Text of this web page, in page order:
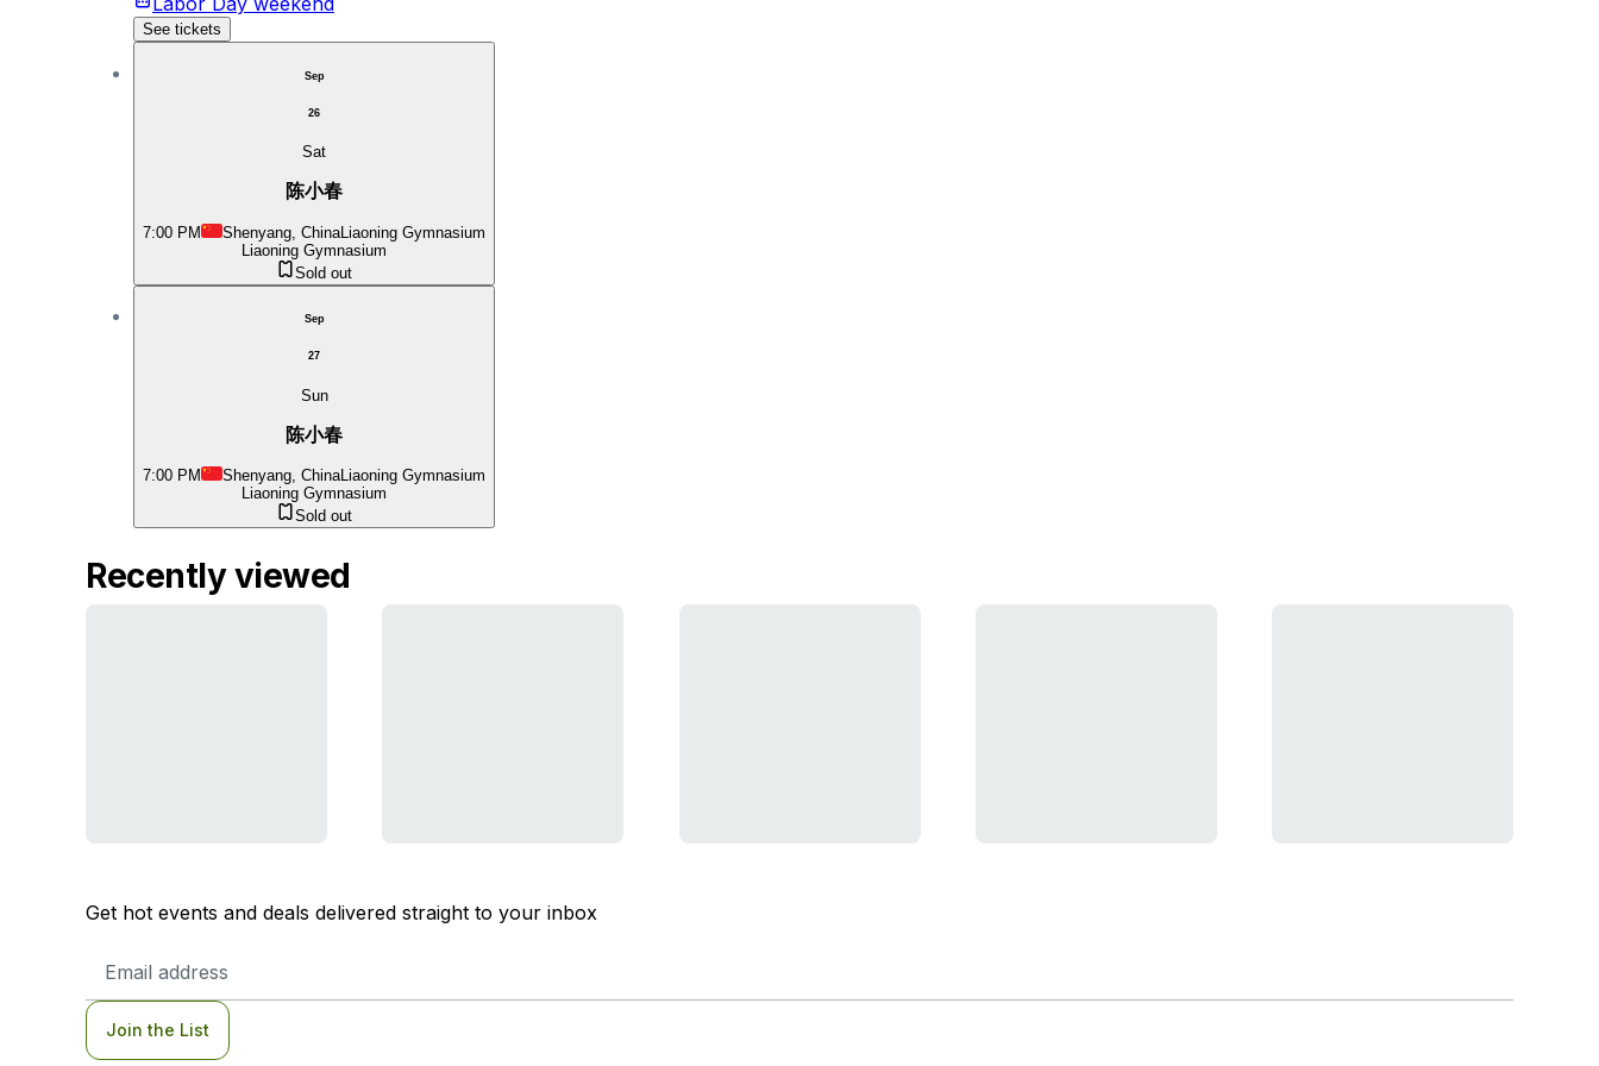
See tickets
Sep
26
Sat
陈小春
7:00 PM Shenyang, ChinaLiaoning Gymnasium
Liaoning Gymnasium
Sold out
Sep
27
Sun
陈小春
7:00 PM Shenyang, ChinaLiaoning Gymnasium
Liaoning Gymnasium
Sold out
Recently viewed
Get hot events and deals delivered straight to your inbox
Address
Join the List